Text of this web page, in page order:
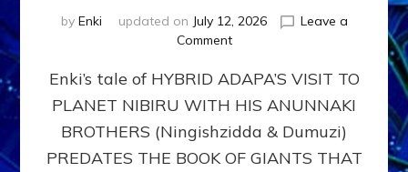
by Enki updated on July 12, 2026
Leave a
Commenton
ADAPA
PLANET
NIBIRU
WITH
Enki’s tale of HYBRID ADAPA’S VISIT TO
PLANET NIBIRU WITH HIS ANUNNAKI
BROTHERS (Ningishzidda & Dumuzi)
PREDATES THE BOOK OF GIANTS THAT